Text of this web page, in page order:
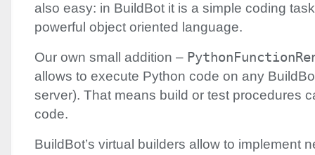
also easy: in BuildBot it is a simple coding
powerful object oriented language.
Our own small addition –
allows to execute Python code on any
server). That means build or test procedures
code.
BuildBot’s virtual builders allow to implement